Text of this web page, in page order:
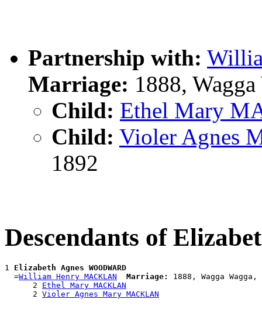
Partnership with:
Marriage: 1888,
Child: Ethel Mary
Child: Violer Agnes
1892
Descendants of
1 Elizabeth Agnes WOODWARD
  =
William Henry MACKLAN Marriage:
1888, Wagga Wagga,
      2
Ethel Mary MACKLAN
      2
Violer Agnes Mary MACKLAN